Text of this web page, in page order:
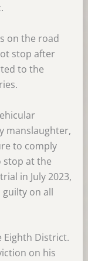
on the road
stop after
to the
manslaughter,
to comply
stop at the
in July 2023,
guilty on all
Eighth District.
on his